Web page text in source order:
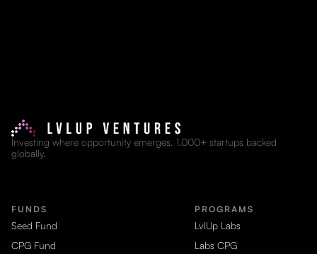
Investing where opportunity emerges. 1,000+ startups backed
globally.
FUNDS
Seed Fund
CPG Fund
PROGRAMS
LvlUp Labs
Labs CPG